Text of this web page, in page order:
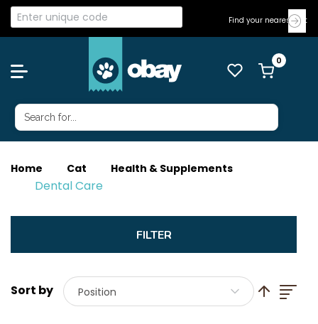
Find your nearest Vet
Home Cat Health & Supplements
Dental Care
List
Position Set